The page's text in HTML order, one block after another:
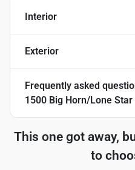
Interior
Exterior
Frequently asked
1500 Big Horn/Lone Star
This one got away,
to